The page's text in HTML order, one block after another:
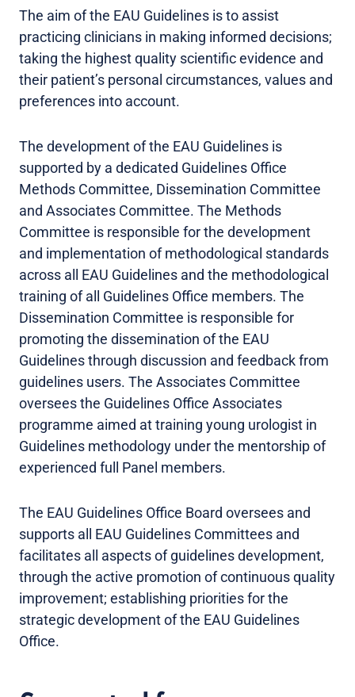
The aim of the EAU Guidelines is to assist
practicing clinicians in making informed decisions;
taking the highest quality scientific evidence and
their patient’s personal circumstances, values and
preferences into account.
The development of the EAU Guidelines is
supported by a dedicated Guidelines Office
Methods Committee, Dissemination Committee
and Associates Committee. The Methods
Committee is responsible for the development
and implementation of methodological standards
across all EAU Guidelines and the methodological
training of all Guidelines Office members. The
Dissemination Committee is responsible for
promoting the dissemination of the EAU
Guidelines through discussion and feedback from
guidelines users. The Associates Committee
oversees the Guidelines Office Associates
programme aimed at training young urologist in
Guidelines methodology under the mentorship of
experienced full Panel members.
The EAU Guidelines Office Board oversees and
supports all EAU Guidelines Committees and
facilitates all aspects of guidelines development,
through the active promotion of continuous quality
improvement; establishing priorities for the
strategic development of the EAU Guidelines
Office.